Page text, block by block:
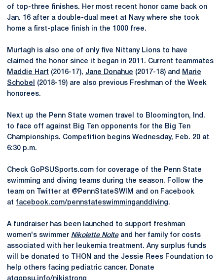
of top-three finishes. Her most recent honor came back on
Jan. 16 after a double-dual meet at Navy where she took
home a first-place finish in the 1000 free.
Murtagh is also one of only five Nittany Lions to have
claimed the honor since it began in 2011. Current teammates
Maddie Hart (2016-17), Jane Donahue (2017-18) and
Marie
Schobel
(2018-19) are also previous Freshman of the Week
honorees.
Next up the Penn State women travel to Bloomington, Ind.
to face off against Big Ten opponents for the Big Ten
Championships. Competition begins Wednesday, Feb. 20 at
6:30 p.m.
Check GoPSUSports.com for coverage of the Penn State
swimming and diving teams during the season. Follow the
team on Twitter at @PennStateSWIM and on Facebook
at facebook.com/pennstateswimminganddiving.
A fundraiser has been launched to support freshman
women's swimmer Nikolette Nolteand her family for costs
associated with her leukemia treatment. Any surplus funds
will be donated to THON and the Jessie Rees Foundation to
help others facing pediatric cancer. Donate